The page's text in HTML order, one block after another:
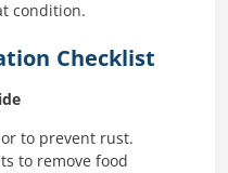
condition.
Checklist
to prevent rust.
to remove food